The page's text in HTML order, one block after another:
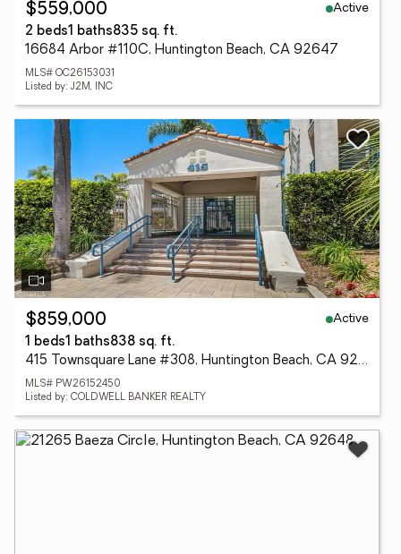
$559,000
Active
2 beds1 baths835 sq. ft.
16684 Arbor #110C, Huntington Beach, CA 92647
MLS# OC26153031
Listed by: J2M, INC
$859,000
Active
1 beds1 baths838 sq. ft.
415 Townsquare Lane #308, Huntington Beach, CA 92648
MLS# PW26152450
Listed by: COLDWELL BANKER REALTY